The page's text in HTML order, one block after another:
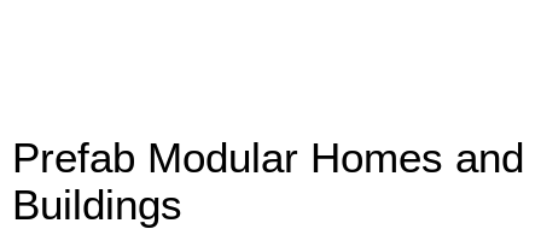
Prefab Modular Homes and
Buildings